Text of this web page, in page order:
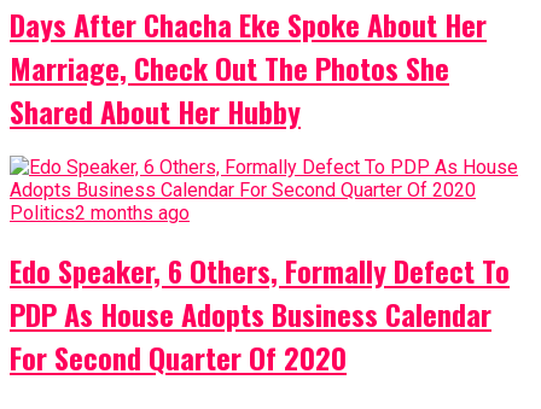
Days After Chacha Eke Spoke About Her
Marriage, Check Out The Photos She
Shared About Her Hubby
Politics2 months ago
Edo Speaker, 6 Others, Formally Defect To
PDP As House Adopts Business Calendar
For Second Quarter Of 2020